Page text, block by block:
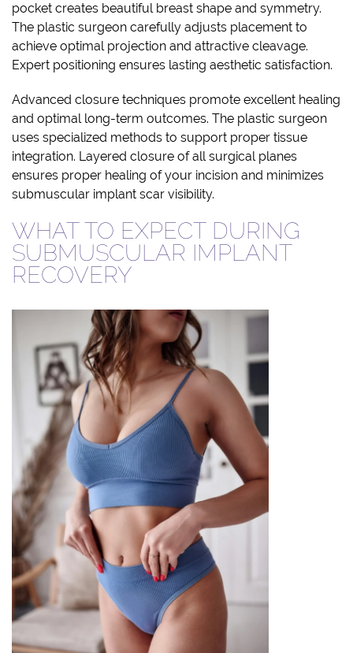
pocket creates beautiful breast shape and symmetry.
The plastic surgeon carefully adjusts placement to
achieve optimal projection and attractive cleavage.
Expert positioning ensures lasting aesthetic satisfaction.
Advanced closure techniques promote excellent healing
and optimal long-term outcomes. The plastic surgeon
uses specialized methods to support proper tissue
integration. Layered closure of all surgical planes
ensures proper healing of your incision and minimizes
submuscular implant scar visibility.
WHAT TO EXPECT DURING
SUBMUSCULAR IMPLANT
RECOVERY